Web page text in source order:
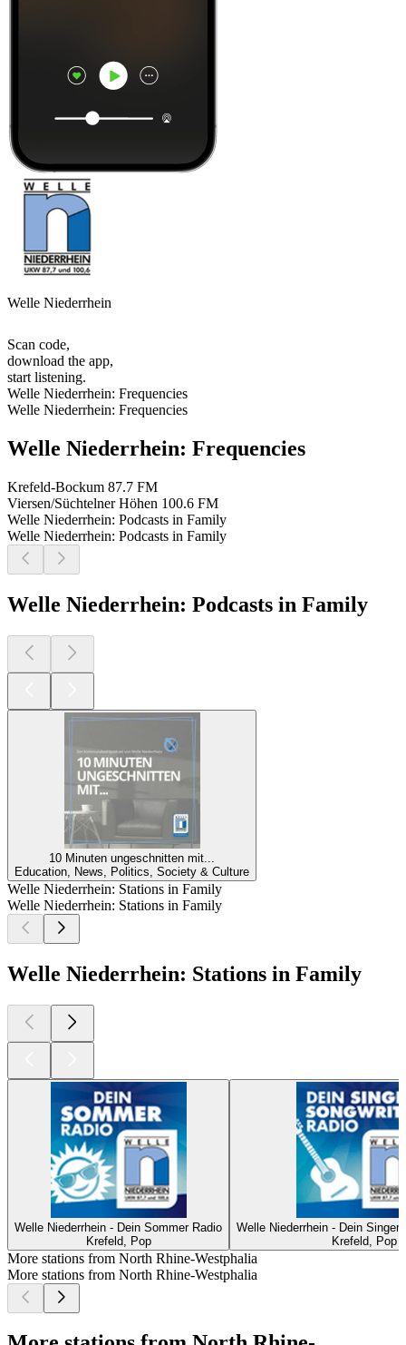
Welle Niederrhein
Scan code,
download the app,
start listening.
Welle Niederrhein: Frequencies
Welle Niederrhein: Frequencies
Welle Niederrhein: Frequencies
Krefeld-Bockum 87.7 FM
Viersen/Süchtelner Höhen 100.6 FM
Welle Niederrhein: Podcasts in Family
Welle Niederrhein: Podcasts in Family
Welle Niederrhein: Podcasts in Family
10 Minuten ungeschnitten mit...
Education, News, Politics, Society & Culture
Welle Niederrhein: Stations in Family
Welle Niederrhein: Stations in Family
Welle Niederrhein: Stations in Family
Welle Niederrhein - Dein Sommer Radio
Krefeld, Pop
Welle Niederrhein - Dein
Krefeld, Pop
More stations from North Rhine-Westphalia
More stations from North Rhine-Westphalia